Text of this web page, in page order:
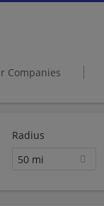
Companies
Radius
50 mi